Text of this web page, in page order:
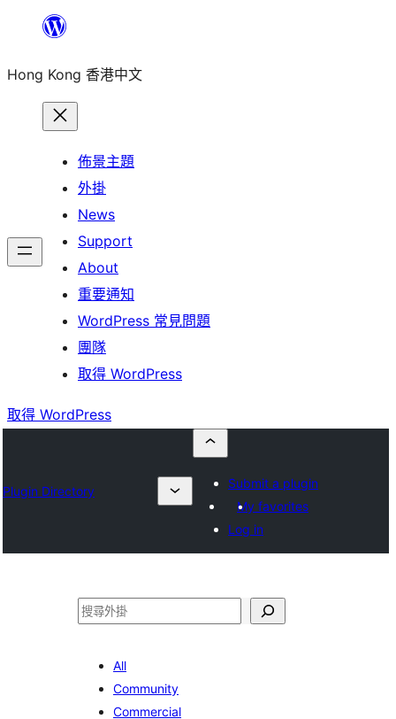
主
Hong Kong 香港中文
佈景主題
外掛
News
Support
About
重要通知
WordPress 常見問題
團隊
取得 WordPress
取得 WordPress
Plugin Directory
Submit a plugin
My favorites
Log in
搜
All
Community
Commercial